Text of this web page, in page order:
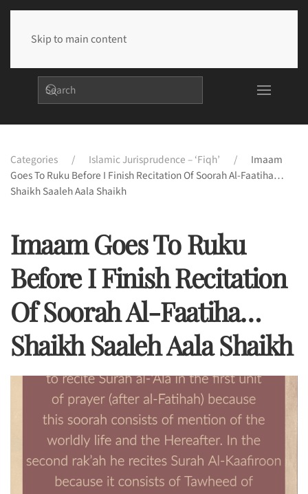
Skip to main content
Categories Islamic Jurisprudence – ‘Fiqh’
Imaam
Goes To Ruku Before I Finish Recitation Of Soorah Al-Faatiha…
Shaikh Saaleh Aala Shaikh
Imaam Goes To Ruku
Before I Finish Recitation
Of Soorah Al-Faatiha…
Shaikh Saaleh Aala Shaikh